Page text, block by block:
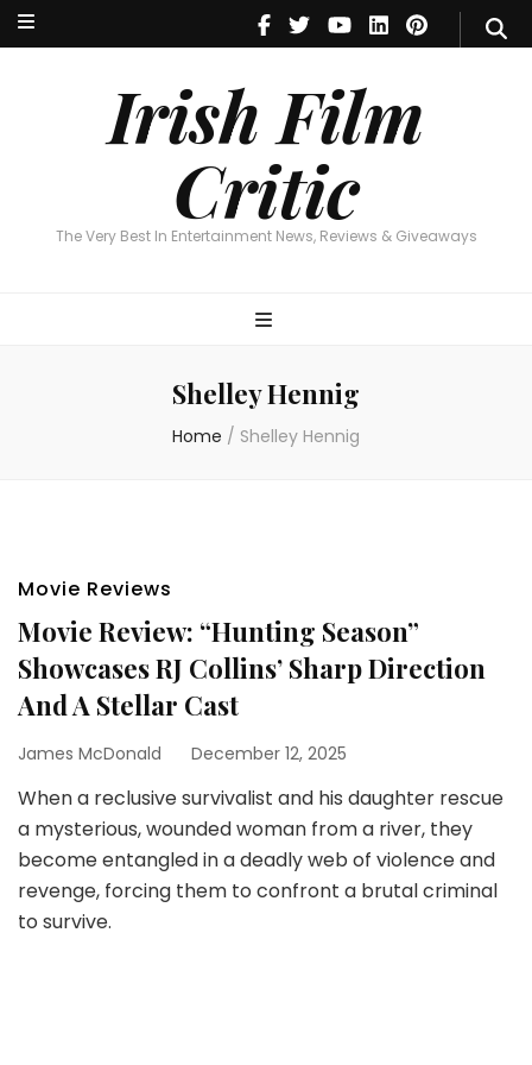
Irish Film
Critic
The Very Best In Entertainment News, Reviews & Giveaways
Irish Film Critic
The Very Best In Entertainment News, Reviews & Giveaways
Shelley Hennig
Home / Shelley Hennig
Movie Reviews
Movie Review: “Hunting Season”
Showcases RJ Collins’ Sharp Direction
And A Stellar Cast
James McDonald December 12, 2025
When a reclusive survivalist and his daughter rescue
a mysterious, wounded woman from a river, they
become entangled in a deadly web of violence and
revenge, forcing them to confront a brutal criminal
to survive.